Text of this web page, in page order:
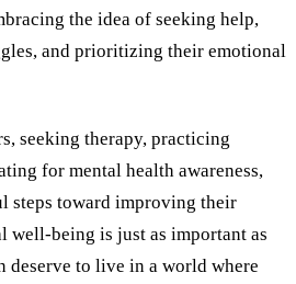
the idea of seeking help,
and prioritizing their emotional
seeking therapy, practicing
for mental health awareness,
steps toward improving their
well-being is just as important as
deserve to live in a world where